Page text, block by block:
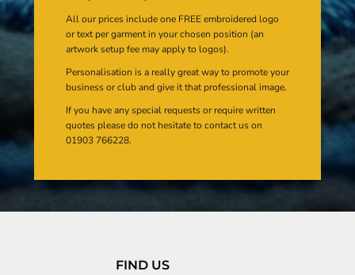
All our prices include one FREE embroidered logo
or text per garment in your chosen position (an
artwork setup fee may apply to logos).
Personalisation is a really great way to promote your
business or club and give it that professional image.
If you have any special requests or require written
quotes please do not hesitate to contact us on
01903 766228.
FIND US